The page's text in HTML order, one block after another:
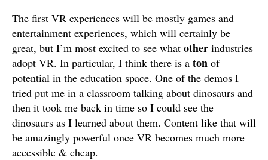
The first VR experiences will be mostly games and
entertainment experiences, which will certainly be
great, but I’m most excited to see what other industries
adopt VR. In particular, I think there is a ton of
potential in the education space. One of the demos I
tried put me in a classroom talking about dinosaurs and
then it took me back in time so I could see the
dinosaurs as I learned about them. Content like that will
be amazingly powerful once VR becomes much more
accessible & cheap.